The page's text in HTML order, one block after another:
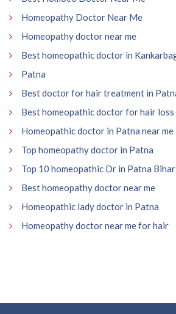
Homeopathy Doctor Near Me
Homeopathy doctor near me
Best homeopathic doctor in
Patna
Best doctor for hair treatment in
Best homeopathic doctor for hair loss
Homeopathic doctor in Patna near me
Top homeopathy doctor in Patna
Top 10 homeopathic Dr in Patna Bihar
Best homeopathy doctor near me
Homeopathic lady doctor in Patna
Homeopathy doctor near me for hair